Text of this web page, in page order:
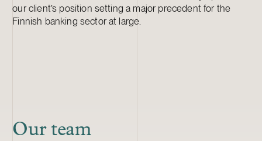
our client’s position setting a major precedent for the
Finnish banking sector at large.
Our team